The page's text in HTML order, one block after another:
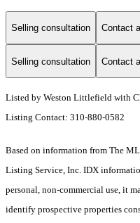
Selling consultation Contact
Selling consultation Contact
Listed by Weston Littlefield with
Listing Contact: 310-880-0582
Based on information from The
Listing Service, Inc. IDX
personal, non-commercial use, it
identify prospective properties